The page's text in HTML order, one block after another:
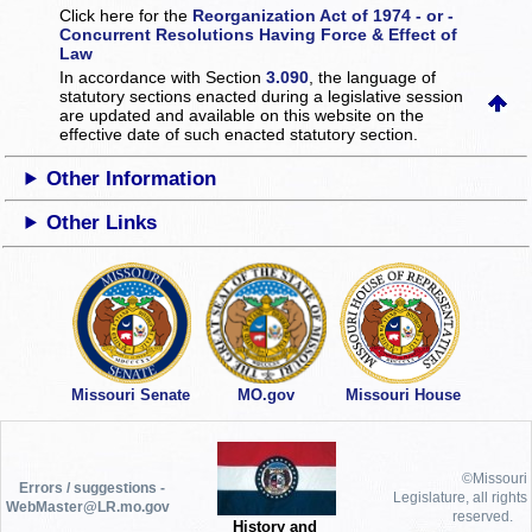
Click here for the Reorganization Act of 1974 - or -
Concurrent Resolutions Having Force & Effect of
Law
In accordance with Section3.090 , the language of
statutory sections enacted during a legislative session
are updated and available on this websiteon the
effective date of such enacted statutory section.
Other Information
Other Links
Missouri Senate MO.gov Missouri House
Errors / suggestions -
WebMaster@LR.mo.gov
History and
©Missouri
Legislature, all rights
reserved.